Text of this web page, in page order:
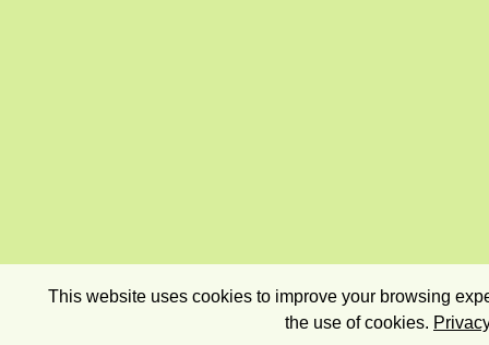
This website uses cookies to improve your browsing
the use of cookies.